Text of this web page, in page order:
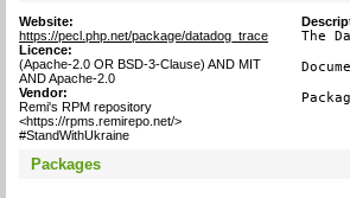
Website:
https://pecl.php.net/package/datadog_trace
Licence:
(Apache-2.0 OR BSD-3-Clause) AND MIT
AND Apache-2.0
Vendor:
Remi's RPM repository
<https://rpms.remirepo.net/>
#StandWithUkraine
The
Packages